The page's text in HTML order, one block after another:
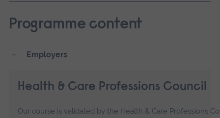
Programme content
Employers
Health & Care Professions Council
Our course is validated by the Health & Care Professions